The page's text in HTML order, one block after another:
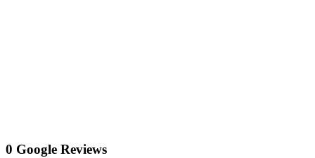
0 Google Reviews